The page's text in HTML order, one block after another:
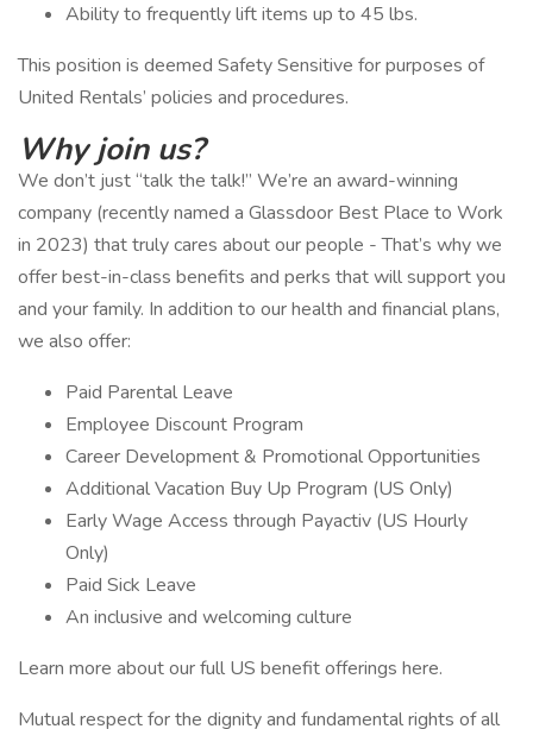
Ability to frequently lift items up to 45 lbs.
This position is deemed Safety Sensitive for purposes of
United Rentals’ policies and procedures.
Why join us?
We don’t just “talk the talk!” We’re an award-winning
company (recently named a Glassdoor Best Place to Work
in 2023) that truly cares about our people - That’s why we
offer best-in-class benefits and perks that will support you
and your family. In addition to our health and financial plans,
we also offer:
Paid Parental Leave
Employee Discount Program
Career Development & Promotional Opportunities
Additional Vacation Buy Up Program (US Only)
Early Wage Access through Payactiv (US Hourly
Only)
Paid Sick Leave
An inclusive and welcoming culture
Learn more about our full US benefit offerings here.
Mutual respect for the dignity and fundamental rights of all